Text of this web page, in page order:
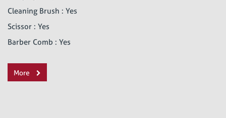
Cleaning Brush : Yes
Scissor : Yes
Barber Comb : Yes
More